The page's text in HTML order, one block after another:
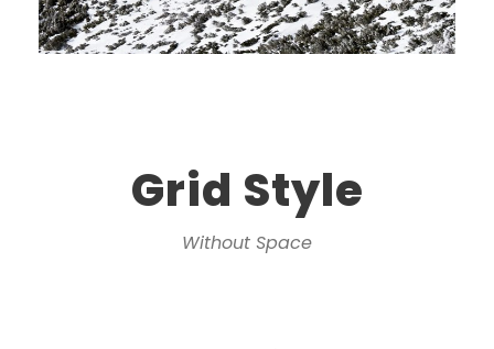
Grid Style
Without Space